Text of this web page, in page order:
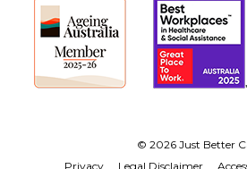
© 2026 Just Better
Privacy
Legal Disclaimer